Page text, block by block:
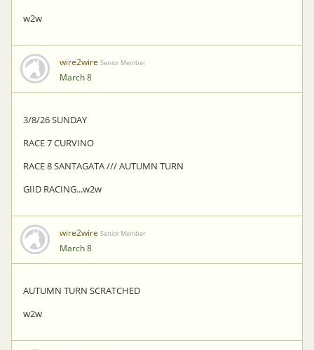
w2w
wire2wire Senior Member
March 8
3/8/26 SUNDAY
RACE 7 CURVINO
RACE 8 SANTAGATA /// AUTUMN TURN
GIID RACING...w2w
wire2wire Senior Member
March 8
AUTUMN TURN SCRATCHED
w2w